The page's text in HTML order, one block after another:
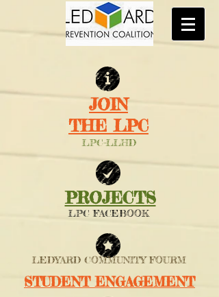
JOIN
THE LPC
PROJECTS
LEDYARD COMMUNITY FOURM
LPC FACEBOOK
LPC-LLHD
STUDENT ENGAGEMENT